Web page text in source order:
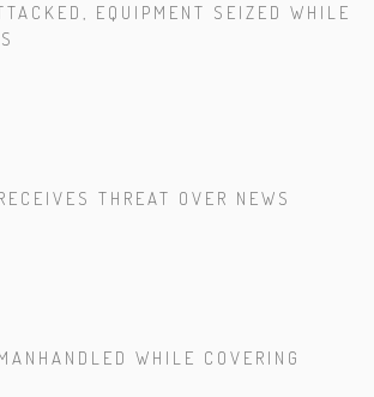
EQUIPMENT SEIZED WHILE
THREAT OVER NEWS
WHILE COVERING